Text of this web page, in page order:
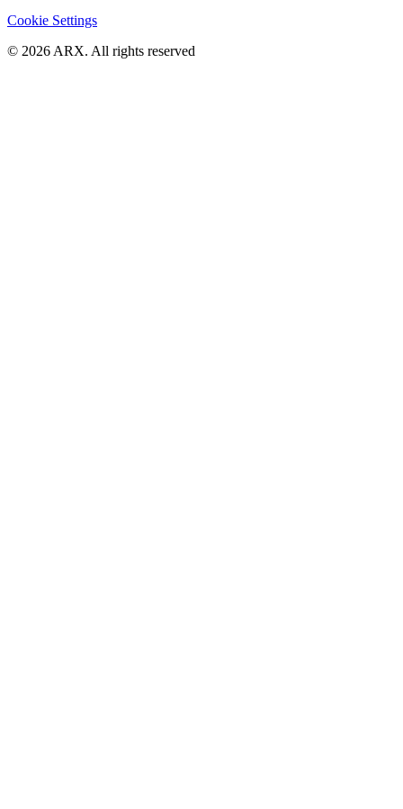
Cookie Settings
© 2026 ARX. All rights reserved